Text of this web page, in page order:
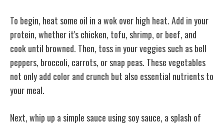
To begin, heat some oil in a wok over high heat. Add in your
protein, whether it's chicken, tofu, shrimp, or beef, and
cook until browned. Then, toss in your veggies such as bell
peppers, broccoli, carrots, or snap peas. These vegetables
not only add color and crunch but also essential nutrients to
your meal.
Next, whip up a simple sauce using soy sauce, a splash of